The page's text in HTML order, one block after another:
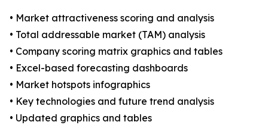
• Market attractiveness scoring and analysis
• Total addressable market (TAM) analysis
• Company scoring matrix graphics and tables
• Excel-based forecasting dashboards
• Market hotspots infographics
• Key technologies and future trend analysis
• Updated graphics and tables